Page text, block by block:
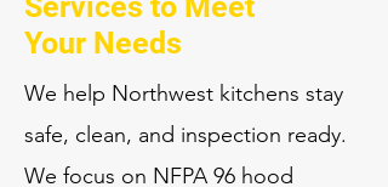
Your Needs
We help Northwest kitchens stay
safe, clean, and inspection ready.
We focus on NFPA 96 hood